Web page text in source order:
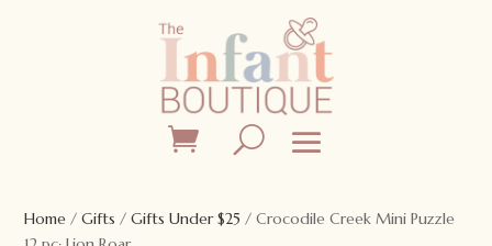
Home /Gifts /Gifts Under $25 / Crocodile Creek Mini Puzzle